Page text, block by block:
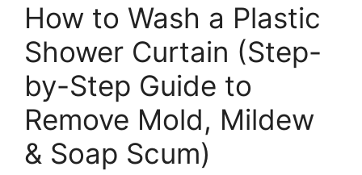
How to Wash a Plastic
Shower Curtain (Step-
by-Step Guide to
Remove Mold, Mildew
& Soap Scum)